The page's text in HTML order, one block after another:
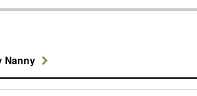
Nanny